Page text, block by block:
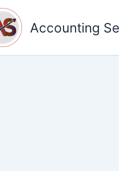
Accounting